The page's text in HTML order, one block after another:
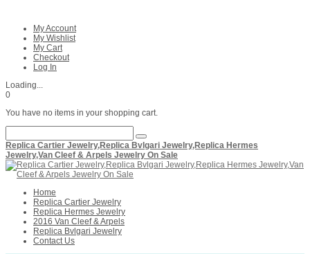
My Account
My Wishlist
My Cart
Checkout
Log In
Loading...
0
You have no items in your shopping cart.
Replica Cartier Jewelry,Replica Bvlgari Jewelry,Replica Hermes
Jewelry,Van Cleef & Arpels Jewelry On Sale
Home
Replica Cartier Jewelry
Replica Hermes Jewelry
2016 Van Cleef & Arpels
Replica Bvlgari Jewelry
Contact Us